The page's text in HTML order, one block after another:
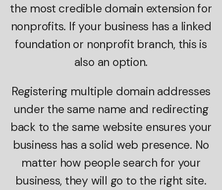
the most credible domain extension for
nonprofits. If your business has a linked
foundation or nonprofit branch, this is
also an option.
Registering multiple domain addresses
under the same name and redirecting
back to the same website ensures your
business has a solid web presence. No
matter how people search for your
business, they will go to the right site.